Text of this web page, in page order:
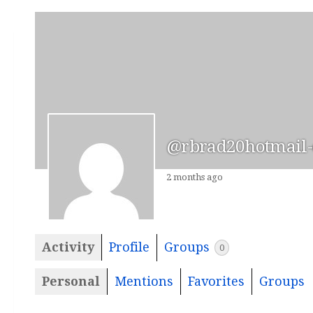
2 months ago
Activity Profile Groups 0
Personal Mentions Favorites Groups